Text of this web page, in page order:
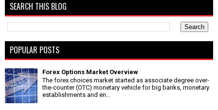
SEARCH THIS BLOG
POPULAR POSTS
Forex Options Market Overview
The forex choices market started as associate degree over-
the-counter (OTC) monetary vehicle for big banks, monetary
establishments and en...